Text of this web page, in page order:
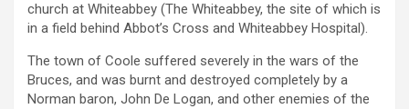
church at Whiteabbey (The Whiteabbey, the site of which is
in a field behind Abbot’s Cross and Whiteabbey Hospital).
The town of Coole suffered severely in the wars of the
Bruces, and was burnt and destroyed completely by a
Norman baron, John De Logan, and other enemies of the